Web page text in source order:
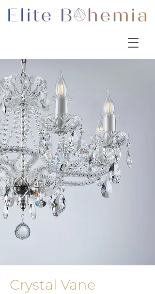
Crystal Vane